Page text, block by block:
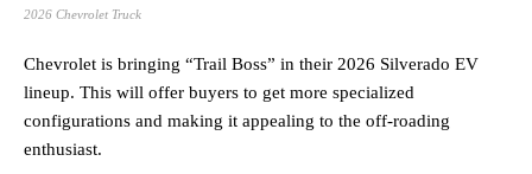
2026 Chevrolet Truck
Chevrolet is bringing “Trail Boss” in their 2026 Silverado EV
lineup. This will offer buyers to get more specialized
configurations and making it appealing to the off-roading
enthusiast.